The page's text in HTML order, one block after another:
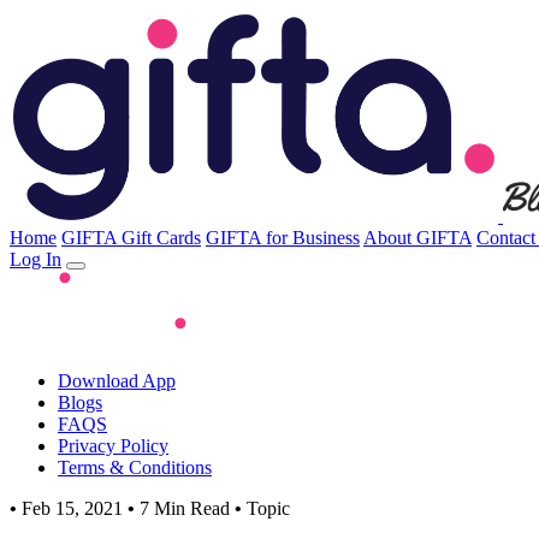
Home GIFTA Gift Cards GIFTA for Business About GIFTA
Log In
Download App
Blogs
FAQS
Privacy Policy
Terms & Conditions
• Feb 15, 2021 • 7 Min Read • Topic